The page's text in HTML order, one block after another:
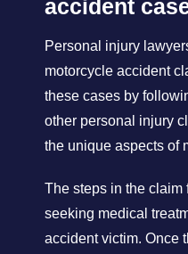
accident
Personal injury
motorcycle accident
these cases by
other personal injury
the unique aspects of
The steps in the
seeking medical
accident victim. Once